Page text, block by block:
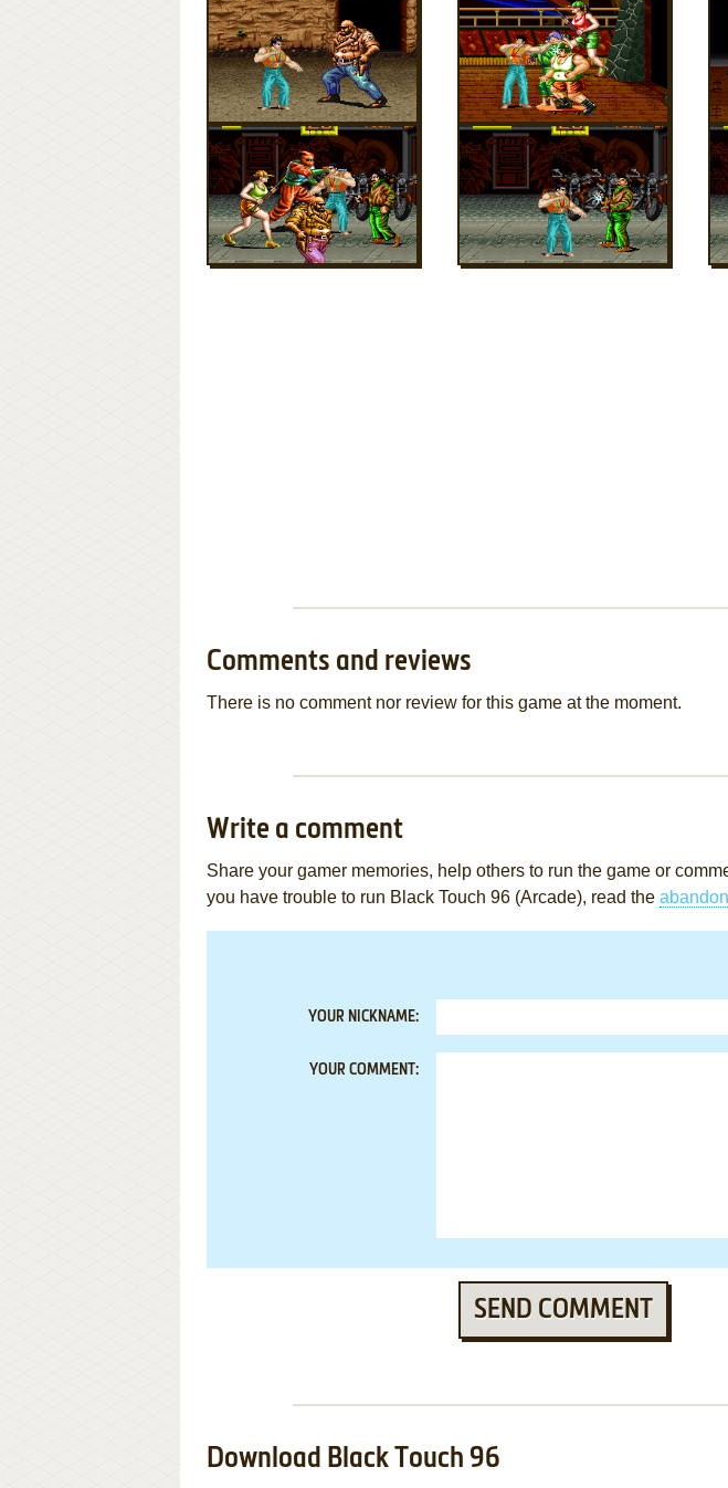
Comments and reviews
There is no comment nor review for this game at the moment.
Write a comment
Share your gamer memories, help others to run the game or
you have trouble to run Black Touch 96 (Arcade), read the
YOUR NICKNAME:
YOUR COMMENT:
SEND COMMENT
Download Black Touch 96